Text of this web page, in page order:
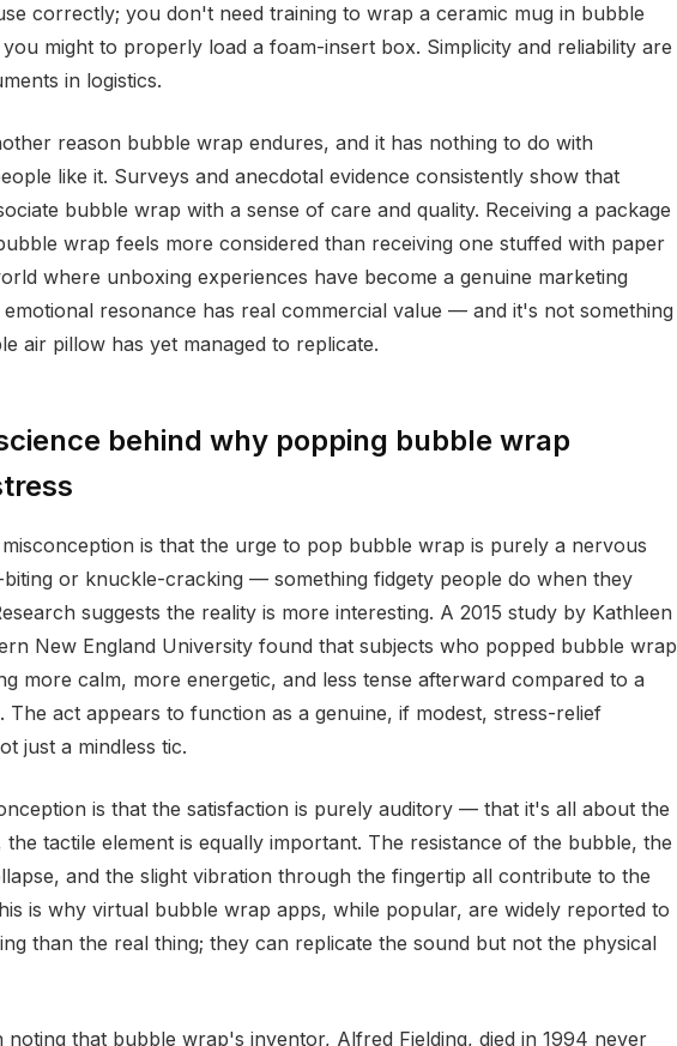
correctly; you don't need training to wrap a ceramic mug in bubble
might to properly load a foam-insert box. Simplicity and reliability are
in logistics.
reason bubble wrap endures, and it has nothing to do with
like it. Surveys and anecdotal evidence consistently show that
bubble wrap with a sense of care and quality. Receiving a package
wrap feels more considered than receiving one stuffed with paper
where unboxing experiences have become a genuine marketing
resonance has real commercial value — and it's not something
air pillow has yet managed to replicate.
behind why popping bubble wrap
is that the urge to pop bubble wrap is purely a nervous
biting or knuckle-cracking — something fidgety people do when they
suggests the reality is more interesting. A 2015 study by Kathleen
New England University found that subjects who popped bubble wrap
more calm, more energetic, and less tense afterward compared to a
act appears to function as a genuine, if modest, stress-relief
just a mindless tic.
is that the satisfaction is purely auditory — that it's all about the
tactile element is equally important. The resistance of the bubble, the
and the slight vibration through the fingertip all contribute to the
is why virtual bubble wrap apps, while popular, are widely reported to
than the real thing; they can replicate the sound but not the physical
noting that bubble wrap's inventor, Alfred Fielding, died in 1994 never